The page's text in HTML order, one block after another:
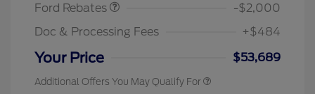
Ford Rebates
-$2,000
Doc & Processing Fees
+$484
Your Price $53,689
Additional Offers You May Qualify For